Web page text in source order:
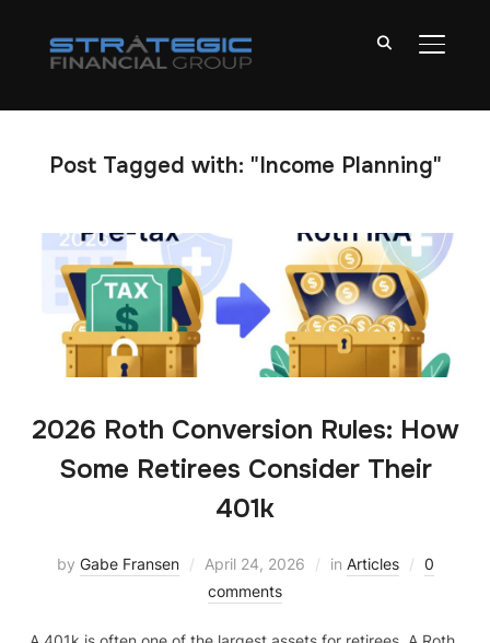
Post Tagged with: "Income Planning"
2026 Roth Conversion Rules: How
Some Retirees Consider Their
401k
by Gabe Fransen April 24, 2026 in Articles
0
comments